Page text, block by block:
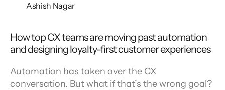
Ashish Nagar
How top CX teams are moving past automation
and designing loyalty-first customer experiences
Automation has taken over the CX
conversation. But what if that’s the wrong goal?